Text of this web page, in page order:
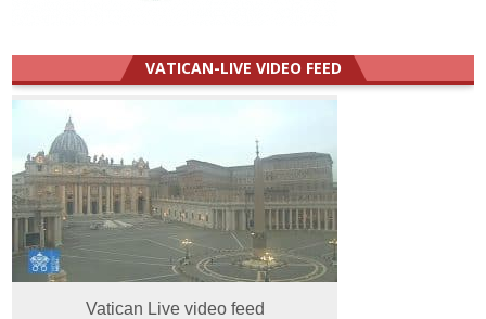
VATICAN-LIVE VIDEO FEED
Vatican Live video feed